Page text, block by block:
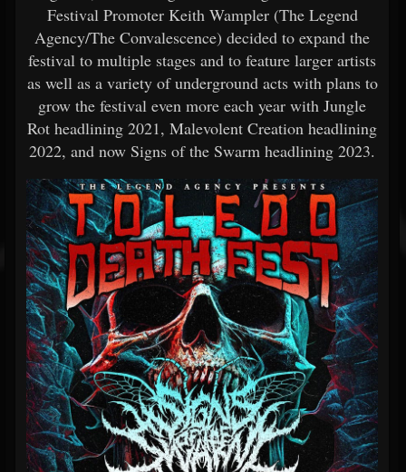
Festival Promoter Keith Wampler (The Legend
Agency/The Convalescence) decided to expand the
festival to multiple stages and to feature larger artists
as well as a variety of underground acts with plans to
grow the festival even more each year with Jungle
Rot headlining 2021, Malevolent Creation headlining
2022, and now Signs of the Swarm headlining 2023.